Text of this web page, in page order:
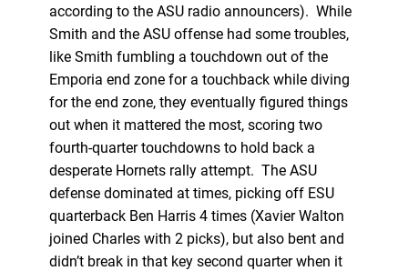
according to the ASU radio announcers). While
Smith and the ASU offense had some troubles,
like Smith fumbling a touchdown out of the
Emporia end zone for a touchback while diving
for the end zone, they eventually figured things
out when it mattered the most, scoring two
fourth-quarter touchdowns to hold back a
desperate Hornets rally attempt. The ASU
defense dominated at times, picking off ESU
quarterback Ben Harris 4 times (Xavier Walton
joined Charles with 2 picks), but also bent and
didn’t break in that key second quarter when it